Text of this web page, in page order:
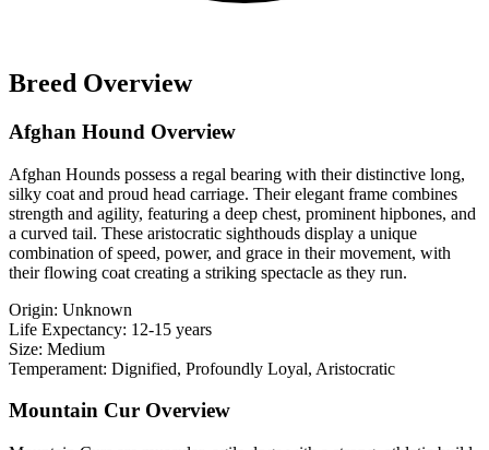
Breed Overview
Afghan Hound Overview
Afghan Hounds possess a regal bearing with their distinctive long,
silky coat and proud head carriage. Their elegant frame combines
strength and agility, featuring a deep chest, prominent hipbones, and
a curved tail. These aristocratic sighthouds display a unique
combination of speed, power, and grace in their movement, with
their flowing coat creating a striking spectacle as they run.
Origin: Unknown
Life Expectancy: 12-15 years
Size: Medium
Temperament: Dignified, Profoundly Loyal, Aristocratic
Mountain Cur Overview